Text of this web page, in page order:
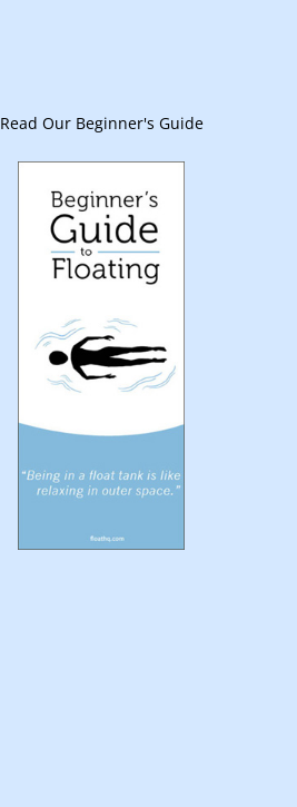
Read Our Beginner's Guide